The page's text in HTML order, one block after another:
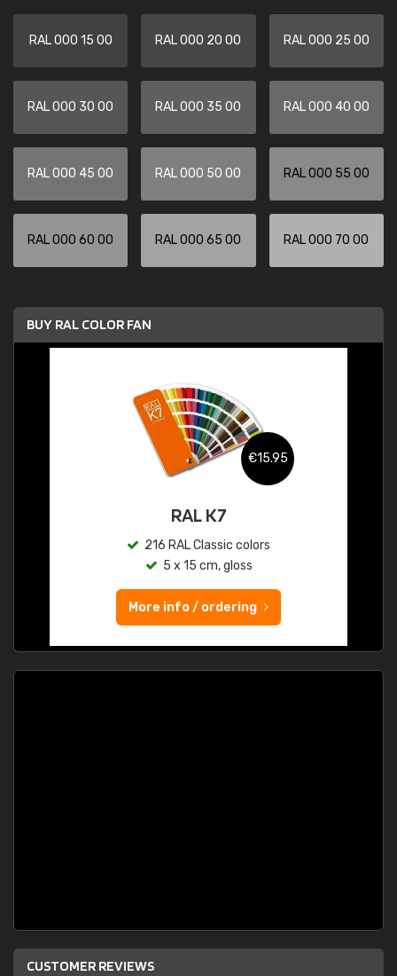
RAL 000 15 00 RAL 000 20 00 RAL 000 25 00
RAL 000 30 00 RAL 000 35 00 RAL 000 40 00
RAL 000 45 00 RAL 000 50 00 RAL 000 55 00
RAL 000 60 00 RAL 000 65 00 RAL 000 70 00
BUY RAL COLOR FAN
€15.95
RAL K7
216 RAL Classic colors
5 x 15 cm, gloss
More info / ordering
CUSTOMER REVIEWS